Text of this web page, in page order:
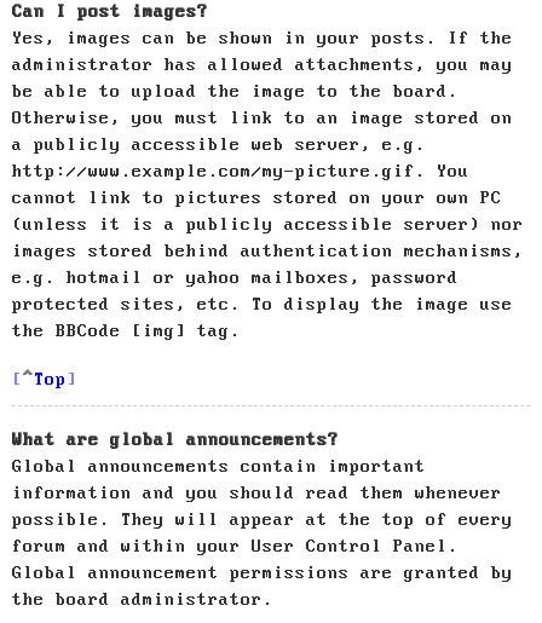
Can I post images?
Yes, images can be shown in your posts. If the
administrator has allowed attachments, you may
be able to upload the image to the board.
Otherwise, you must link to an image stored on
a publicly accessible web server, e.g.
http://www.example.com/my-picture.gif. You
cannot link to pictures stored on your own PC
(unless it is a publicly accessible server) nor
images stored behind authentication mechanisms,
e.g. hotmail or yahoo mailboxes, password
protected sites, etc. To display the image use
the BBCode [img] tag.
Top
What are global announcements?
Global announcements contain important
information and you should read them whenever
possible. They will appear at the top of every
forum and within your User Control Panel.
Global announcement permissions are granted by
the board administrator.